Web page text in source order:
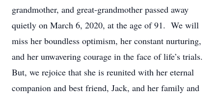
grandmother, and great-grandmother passed away
quietly on March 6, 2020, at the age of 91. We will
miss her boundless optimism, her constant nurturing,
and her unwavering courage in the face of life’s trials.
But, we rejoice that she is reunited with her eternal
companion and best friend, Jack, and her family and